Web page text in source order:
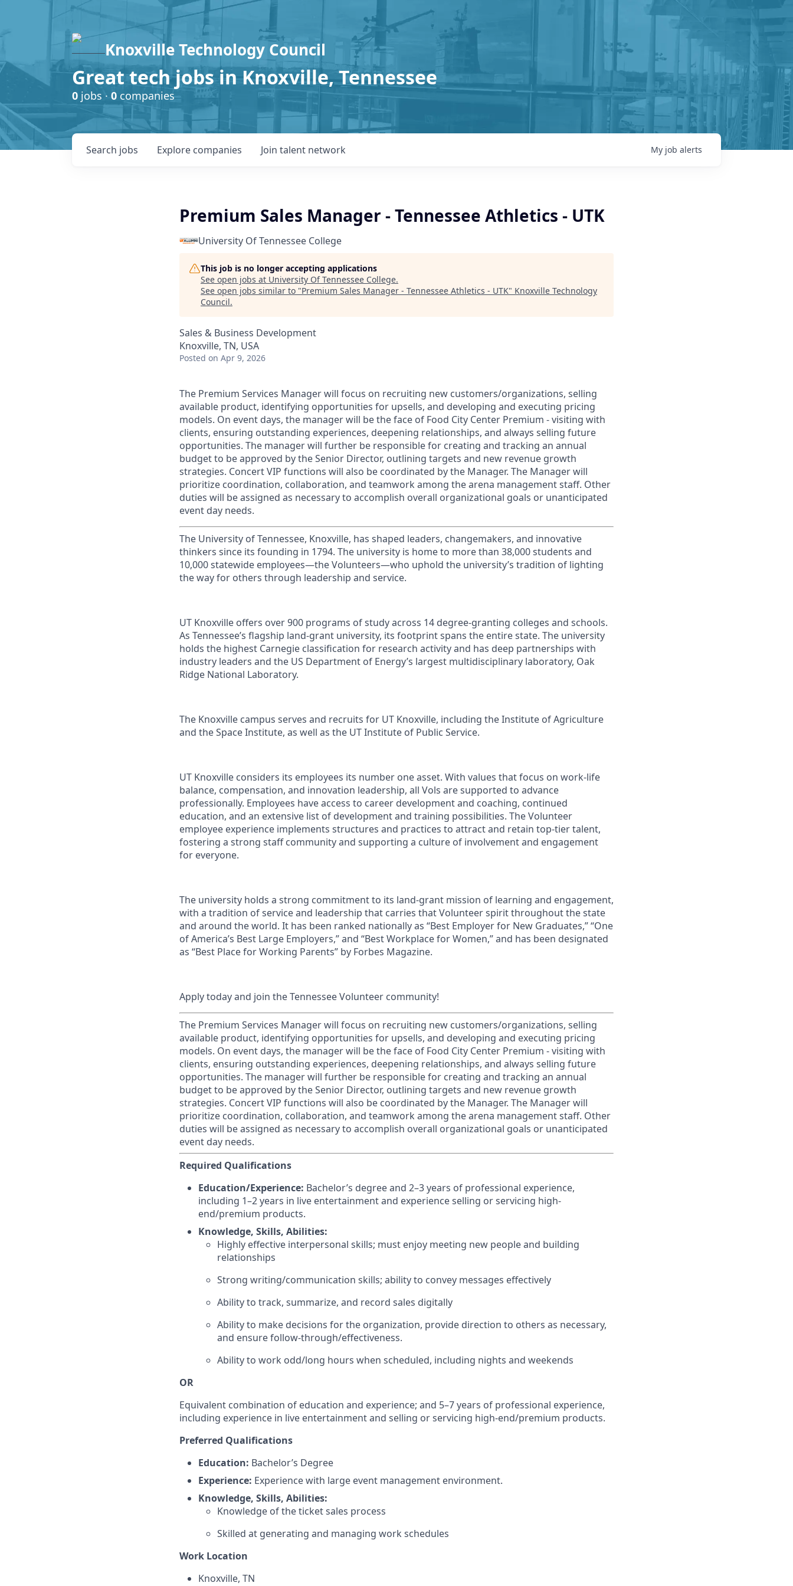
Knoxville Technology Council
Great tech jobs in Knoxville, Tennessee
0 jobs · 0 companies
Search jobs Explore companies Join talent network My job alerts
Premium Sales Manager - Tennessee Athletics - UTK
University Of Tennessee College
This job is no longer accepting applications
See open jobs at University Of Tennessee College.
See open jobs similar to "Premium Sales Manager - Tennessee Athletics - UTK" Knoxville Technology
Council.
Sales & Business Development
Knoxville, TN, USA
Posted on Apr 9, 2026
The Premium Services Manager will focus on recruiting new customers/organizations, selling
available product, identifying opportunities for upsells, and developing and executing pricing
models. On event days, the manager will be the face of Food City Center Premium - visiting with
clients, ensuring outstanding experiences, deepening relationships, and always selling future
opportunities. The manager will further be responsible for creating and tracking an annual
budget to be approved by the Senior Director, outlining targets and new revenue growth
strategies. Concert VIP functions will also be coordinated by the Manager. The Manager will
prioritize coordination, collaboration, and teamwork among the arena management staff. Other
duties will be assigned as necessary to accomplish overall organizational goals or unanticipated
event day needs.
The University of Tennessee, Knoxville, has shaped leaders, changemakers, and innovative
thinkers since its founding in 1794. The university is home to more than 38,000 students and
10,000 statewide employees—the Volunteers—who uphold the university’s tradition of lighting
the way for others through leadership and service.
UT Knoxville offers over 900 programs of study across 14 degree-granting colleges and schools.
As Tennessee’s flagship land-grant university, its footprint spans the entire state. The university
holds the highest Carnegie classification for research activity and has deep partnerships with
industry leaders and the US Department of Energy’s largest multidisciplinary laboratory, Oak
Ridge National Laboratory.
The Knoxville campus serves and recruits for UT Knoxville, including the Institute of Agriculture
and the Space Institute, as well as the UT Institute of Public Service.
UT Knoxville considers its employees its number one asset. With values that focus on work-life
balance, compensation, and innovation leadership, all Vols are supported to advance
professionally. Employees have access to career development and coaching, continued
education, and an extensive list of development and training possibilities. The Volunteer
employee experience implements structures and practices to attract and retain top-tier talent,
fostering a strong staff community and supporting a culture of involvement and engagement
for everyone.
The university holds a strong commitment to its land-grant mission of learning and engagement,
with a tradition of service and leadership that carries that Volunteer spirit throughout the state
and around the world. It has been ranked nationally as “Best Employer for New Graduates,” “One
of America’s Best Large Employers,” and “Best Workplace for Women,” and has been designated
as “Best Place for Working Parents” by Forbes Magazine.
Apply today and join the Tennessee Volunteer community!
The Premium Services Manager will focus on recruiting new customers/organizations, selling
available product, identifying opportunities for upsells, and developing and executing pricing
models. On event days, the manager will be the face of Food City Center Premium - visiting with
clients, ensuring outstanding experiences, deepening relationships, and always selling future
opportunities. The manager will further be responsible for creating and tracking an annual
budget to be approved by the Senior Director, outlining targets and new revenue growth
strategies. Concert VIP functions will also be coordinated by the Manager. The Manager will
prioritize coordination, collaboration, and teamwork among the arena management staff. Other
duties will be assigned as necessary to accomplish overall organizational goals or unanticipated
event day needs.
Required Qualifications
Education/Experience: Bachelor’s degree and 2–3 years of professional experience,
including 1–2 years in live entertainment and experience selling or servicing high-
end/premium products.
Knowledge, Skills, Abilities:
Highly effective interpersonal skills; must enjoy meeting new people and building
relationships
Strong writing/communication skills; ability to convey messages effectively
Ability to track, summarize, and record sales digitally
Ability to make decisions for the organization, provide direction to others as necessary,
and ensure follow-through/effectiveness.
Ability to work odd/long hours when scheduled, including nights and weekends
OR
Equivalent combination of education and experience; and 5–7 years of professional experience,
including experience in live entertainment and selling or servicing high-end/premium products.
Preferred Qualifications
Education: Bachelor’s Degree
Experience: Experience with large event management environment.
Knowledge, Skills, Abilities:
Knowledge of the ticket sales process
Skilled at generating and managing work schedules
Work Location
Knoxville, TN